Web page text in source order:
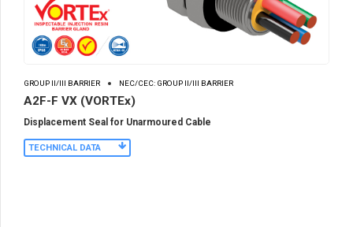
GROUP II/III BARRIER NEC/CEC: GROUP II/III BARRIER
A2F-F VX (VORTEx)
Displacement Seal for Unarmoured Cable
TECHNICAL DATA